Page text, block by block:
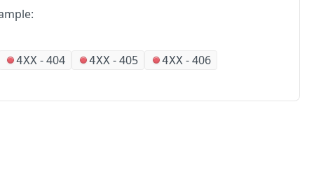
4XX -404 4XX -405 4XX -406